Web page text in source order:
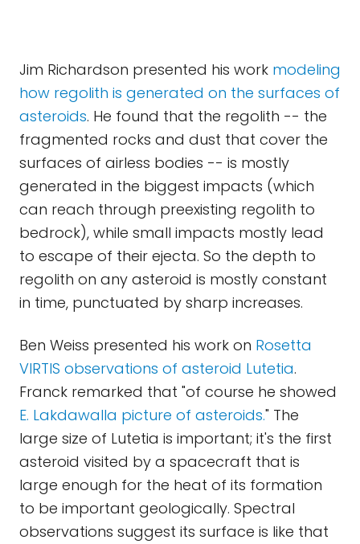
Jim Richardson presented his work modeling
how regolith is generated on the surfaces of
asteroids. He found that the regolith -- the
fragmented rocks and dust that cover the
surfaces of airless bodies -- is mostly
generated in the biggest impacts (which
can reach through preexisting regolith to
bedrock), while small impacts mostly lead
to escape of their ejecta. So the depth to
regolith on any asteroid is mostly constant
in time, punctuated by sharp increases.
Ben Weiss presented his work on Rosetta
VIRTIS observations of asteroid Lutetia.
Franck remarked that "of course he showed
E. Lakdawalla picture of asteroids." The
large size of Lutetia is important; it's the first
asteroid visited by a spacecraft that is
large enough for the heat of its formation
to be important geologically. Spectral
observations suggest its surface is like that